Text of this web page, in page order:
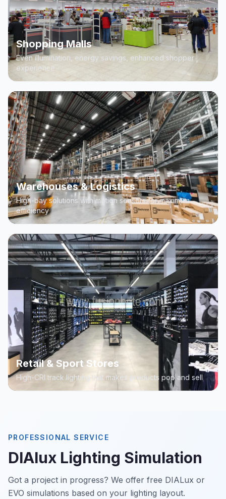
Shopping Malls
Even illumination, energy savings, enhanced shopper
experience
Warehouses & Logistics
High-bay solutions with motion sensors for maximum
efficiency
Retail & Sport Stores
High-CRI track lighting that makes products pop and sell
PROFESSIONAL SERVICE
DIAlux Lighting Simulation
Got a project in progress? We offer free DIALux or
EVO simulations based on your lighting layout.